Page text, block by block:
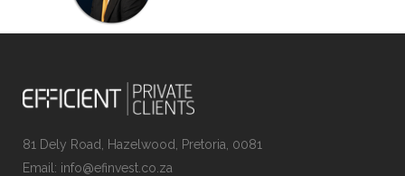
81 Dely Road, Hazelwood, Pretoria, 0081
Email: info@efinvest.co.za